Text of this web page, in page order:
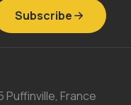
Subscribe
Puffinville, France